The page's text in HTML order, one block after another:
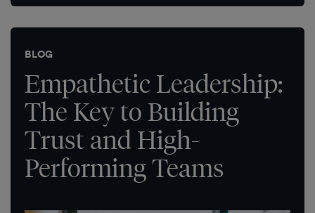
BLOG
Empathetic Leadership:
The Key to Building
Trust and High-
Performing Teams